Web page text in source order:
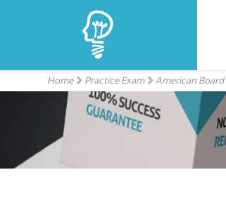
Home Practice Exam American